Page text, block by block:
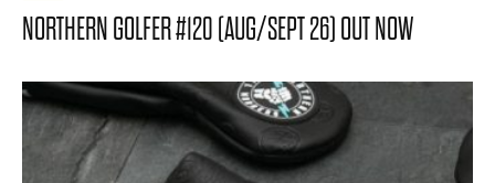
NORTHERN GOLFER #120 (AUG/SEPT 26) OUT NOW